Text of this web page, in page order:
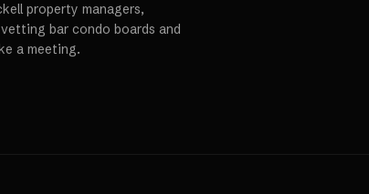
property managers,
bar condo boards and
a meeting.